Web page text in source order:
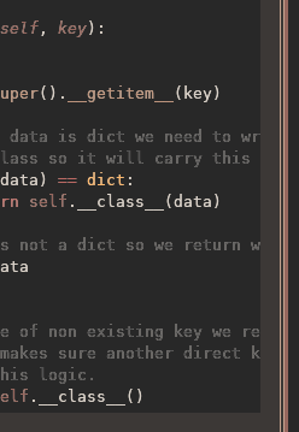
self , key
(). __getitem__
== dict
self